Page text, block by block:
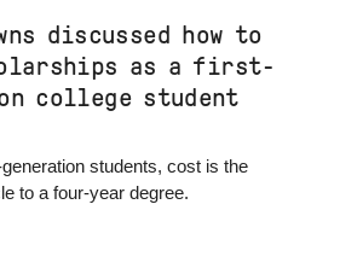
discussed how to
as a first-
college student
students, cost is the
to a four-year degree.